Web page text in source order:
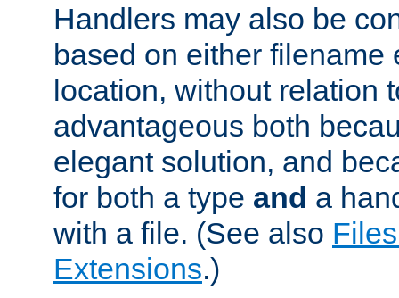
Handlers may also be
based on either filename
location, without relation
advantageous both
elegant solution, and
for both a type and a
with a file. (See also
Extensions.)